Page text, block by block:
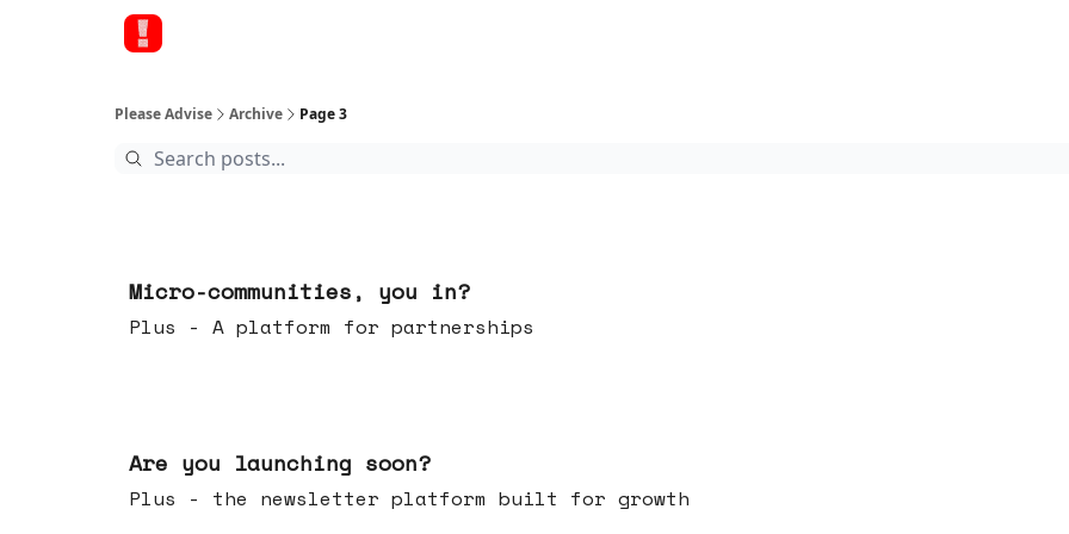
Please Advise Archive Page 3
Micro-communities, you in?
Plus - A platform for partnerships
Are you launching soon?
Plus - the newsletter platform built for growth